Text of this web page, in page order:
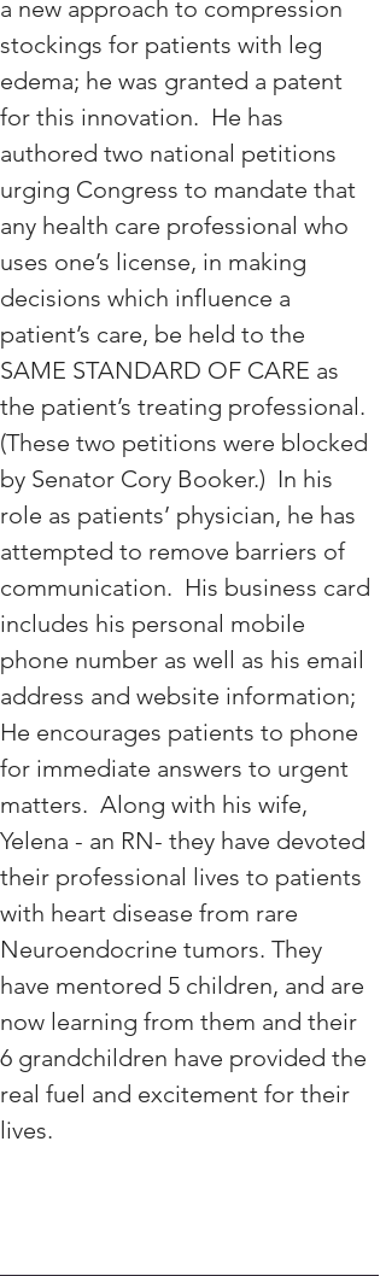
a new approach to compression
stockings for patients with leg
edema; he was granted a patent
for this innovation.  He has
authored two national petitions
urging Congress to mandate that
any health care professional who
uses one’s license, in making
decisions which influence a
patient’s care, be held to the
SAME STANDARD OF CARE as
the patient’s treating professional.
(These two petitions were blocked
by Senator Cory Booker.)  In his
role as patients’ physician, he has
attempted to remove barriers of
communication.  His business card
includes his personal mobile
phone number as well as his email
address and website information;
He encourages patients to phone
for immediate answers to urgent
matters.  Along with his wife,
Yelena - an RN- they have devoted
their professional lives to patients
with heart disease from rare
Neuroendocrine tumors. They
have mentored 5 children, and are
now learning from them and their
6 grandchildren have provided the
real fuel and excitement for their
lives.